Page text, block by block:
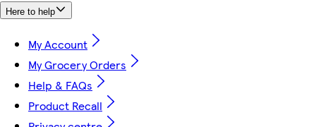
Here to help
My Account
My Grocery Orders
Help & FAQs
Product Recall